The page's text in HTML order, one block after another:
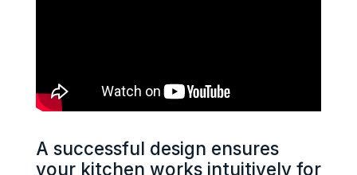
A successful design ensures
your kitchen works intuitively for